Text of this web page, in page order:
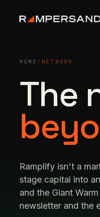
HOME / NETWORK
The
Ramplify isn't a
stage capital into
and the Giant
newsletter and the